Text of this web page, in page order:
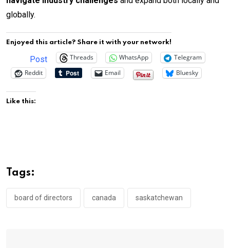
globally.
Enjoyed this article? Share it with your network!
Post Threads WhatsApp
Telegram
Reddit
Email Bluesky
Like this:
Tags:
board of directors canada saskatchewan